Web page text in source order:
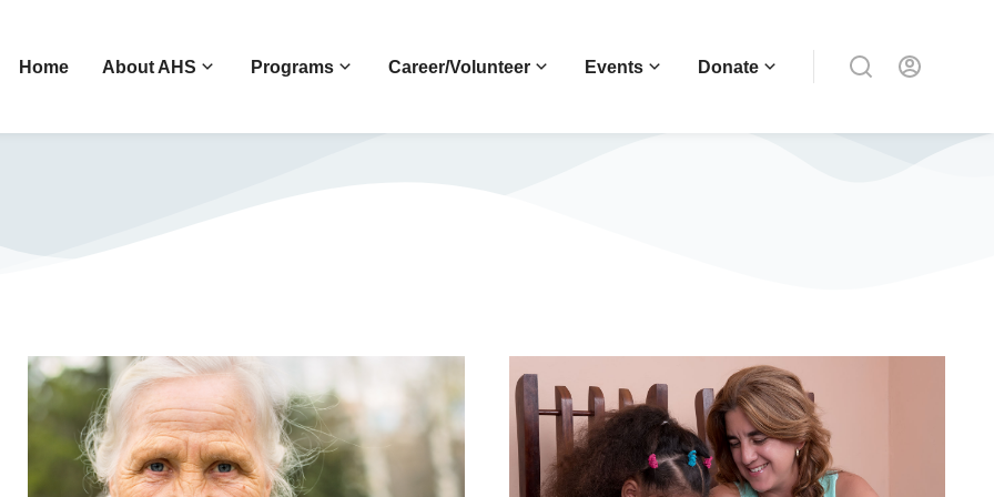
Home About AHS Programs Career/Volunteer Events Donate